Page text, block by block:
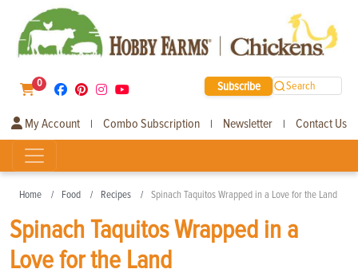
0 Subscribe Search
My Account | Combo Subscription | Newsletter | Contact Us
Home Food Recipes Spinach Taquitos Wrapped in a Love for the Land
Spinach Taquitos Wrapped in a
Love for the Land